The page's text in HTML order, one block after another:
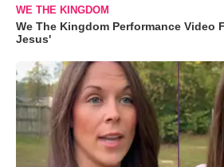
WE THE KINGDOM
We The Kingdom Performance Video
Jesus'